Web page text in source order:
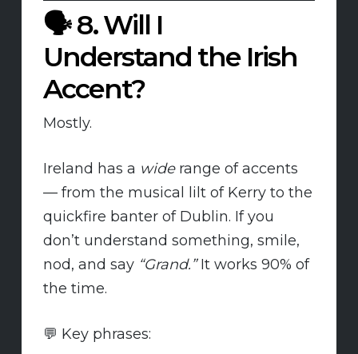
🗣️8. Will I
Understand the Irish
Accent?
Mostly.
Ireland has a widerange of accents
— from the musical lilt of Kerry to the
quickfire banter of Dublin. If you
don’t understand something, smile,
nod, and say “Grand.”It works 90% of
the time.
💬 Key phrases: